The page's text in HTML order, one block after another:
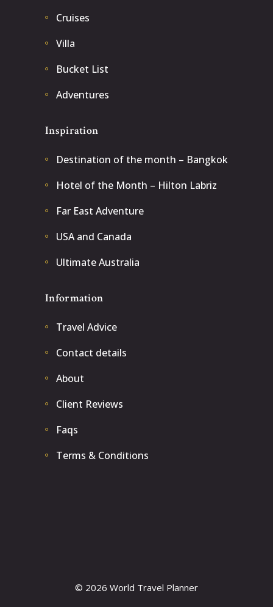
Cruises
Villa
Bucket List
Adventures
Inspiration
Destination of the month – Bangkok
Hotel of the Month – Hilton Labriz
Far East Adventure
USA and Canada
Ultimate Australia
Information
Travel Advice
Contact details
About
Client Reviews
Faqs
Terms & Conditions
© 2026 World Travel Planner